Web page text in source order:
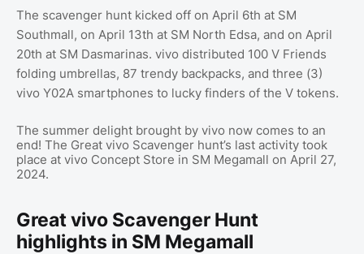
The scavenger hunt kicked off on April 6th at SM
Southmall, on April 13th at SM North Edsa, and on April
20th at SM Dasmarinas. vivo distributed 100 V Friends
folding umbrellas, 87 trendy backpacks, and three (3)
vivo Y02A smartphones to lucky finders of the V tokens.
The summer delight brought by vivo now comes to an
end! The Great vivo Scavenger hunt’s last activity took
place at vivo Concept Store in SM Megamall on April 27,
2024.
Great vivo Scavenger Hunt
highlights in SM Megamall